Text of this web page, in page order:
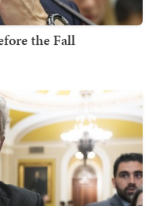
the Fall